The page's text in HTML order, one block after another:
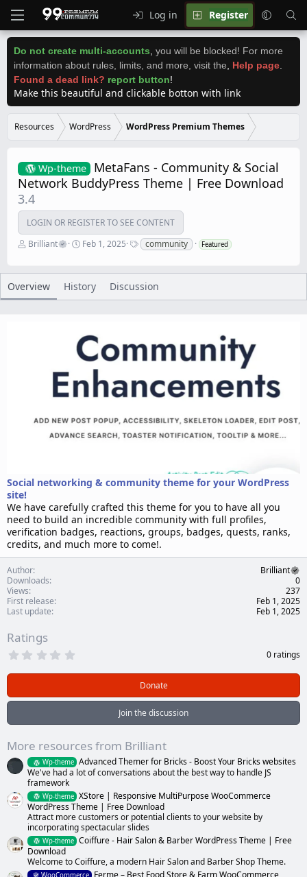
Log in Register
Do not create multi-accounts you will be blocked! For more
information about rules, limits, and more, visit the
Help page
Found a dead link? report button!
Make this beautiful and clickable botton with link
Resources WordPress WordPress Premium Themes
Wp-theme
MetaFans - Community & Social
Network BuddyPress Theme | Free Download
3.4
LOGIN OR REGISTER TO SEE CONTENT
A
h
o
Brilliant
C
a
t
a
t
e
Feb 1, 2025
T
a
s
community Featured
Overview History Discussion
Social networking & community theme for your WordPress
site!
We have carefully crafted this theme for you to have all you
need to build an incredible community with full profiles,
verification badges, reactions, groups, badges, quests, ranks,
credits, and much more to come!.
Author
Brilliant
Downloads
0
Views
237
First release
Feb 1, 2025
Last update
Feb 1, 2025
Ratings
0
t
)
0 ratings
Donate
Join the discussion
More resources from Brilliant
Wp-theme Advanced Themer for Bricks - Boost Your Bricks websites
We've had a lot of conversations about the best way to handle JS
framework
Wp-theme XStore | Responsive MultiPurpose WooCommerce
WordPress Theme | Free Download
Attract more customers or potential clients to your website by
incorporating spectacular slides
Wp-theme Coiffure - Hair Salon & Barber WordPress Theme | Free
Download
Welcome to Coiffure, a modern Hair Salon and Barber Shop Theme.
WooCommerce
Ferme – Best Food Store & Farm WooCommerce